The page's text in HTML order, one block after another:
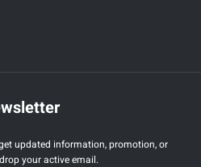
updated information, promotion, or
your active email.